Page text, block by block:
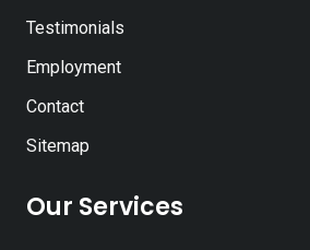
Testimonials
Employment
Contact
Sitemap
Our Services